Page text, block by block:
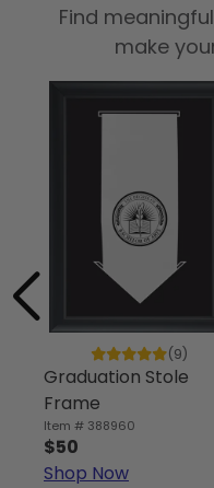
Find
make
(9)
Graduation Stole
Frame
Item # 388960
$50
Shop Now